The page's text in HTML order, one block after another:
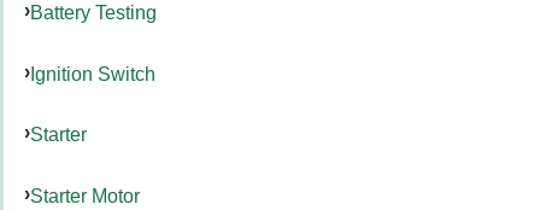
Battery Testing
Ignition Switch
Starter
Starter Motor